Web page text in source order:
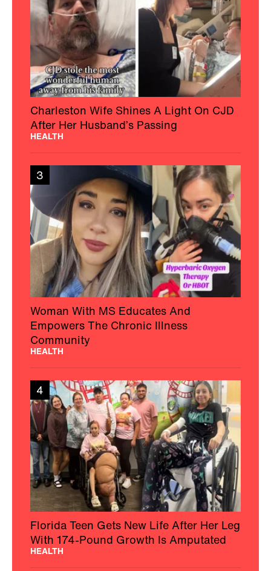
Charleston Wife Shines A Light On CJD
After Her Husband’s Passing
HEALTH
3
Woman With MS Educates And
Empowers The Chronic Illness
Community
HEALTH
4
Florida Teen Gets New Life After Her Leg
With 174-Pound Growth Is Amputated
HEALTH